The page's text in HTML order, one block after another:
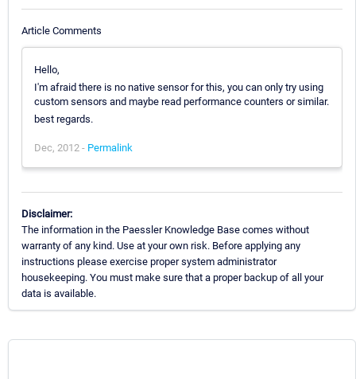
Article Comments
Hello,
I'm afraid there is no native sensor for this, you can only try using
custom sensors and maybe read performance counters or similar.
best regards.
Dec, 2012 - Permalink
Disclaimer:
The information in the Paessler Knowledge Base comes without
warranty of any kind. Use at your own risk. Before applying any
instructions please exercise proper system administrator
housekeeping. You must make sure that a proper backup of all your
data is available.